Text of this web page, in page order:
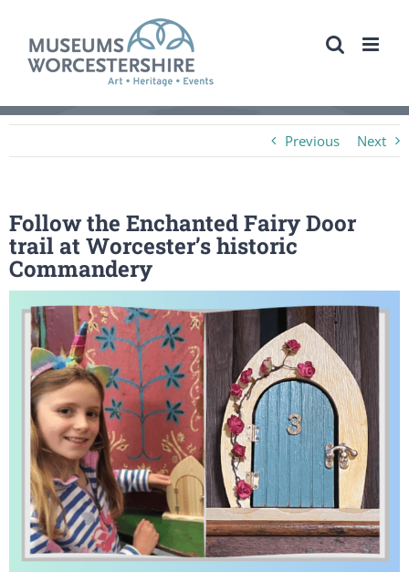
content
Previous Next
Follow the Enchanted Fairy Door
trail at Worcester’s historic
Commandery
View
Larger
Image